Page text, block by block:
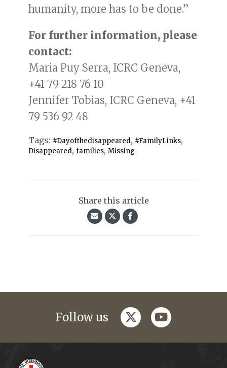
humanity, more has to be done.”
For further information, please
contact:
Maria Puy Serra, ICRC Geneva,
+41 79 218 76 10
Jennifer Tobias, ICRC Geneva, +41
79 536 92 48
Tags: #Dayofthedisappeared, #FamilyLinks,
Disappeared, families, Missing
Share this article
Follow us twitteryoutube